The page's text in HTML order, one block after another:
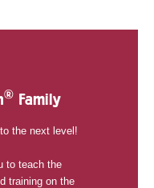
®Family
the next level!
to teach the
training on the